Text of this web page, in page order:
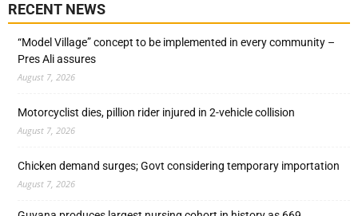
RECENT NEWS
“Model Village” concept to be implemented in every community –
Pres Ali assures
August 7, 2026
Motorcyclist dies, pillion rider injured in 2-vehicle collision
August 7, 2026
Chicken demand surges; Govt considering temporary importation
August 7, 2026